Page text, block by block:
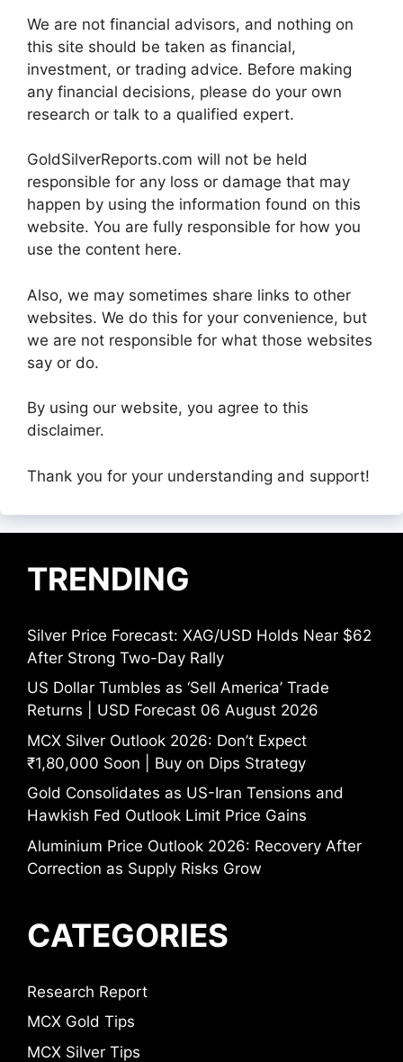
We are not financial advisors, and nothing on
this site should be taken as financial,
investment, or trading advice. Before making
any financial decisions, please do your own
research or talk to a qualified expert.
GoldSilverReports.com will not be held
responsible for any loss or damage that may
happen by using the information found on this
website. You are fully responsible for how you
use the content here.
Also, we may sometimes share links to other
websites. We do this for your convenience, but
we are not responsible for what those websites
say or do.
By using our website, you agree to this
disclaimer.
Thank you for your understanding and support!
TRENDING
Silver Price Forecast: XAG/USD Holds Near $62
After Strong Two-Day Rally
US Dollar Tumbles as ‘Sell America’ Trade
Returns | USD Forecast 06 August 2026
MCX Silver Outlook 2026: Don’t Expect
₹1,80,000 Soon | Buy on Dips Strategy
Gold Consolidates as US-Iran Tensions and
Hawkish Fed Outlook Limit Price Gains
Aluminium Price Outlook 2026: Recovery After
Correction as Supply Risks Grow
CATEGORIES
Research Report
MCX Gold Tips
MCX Silver Tips